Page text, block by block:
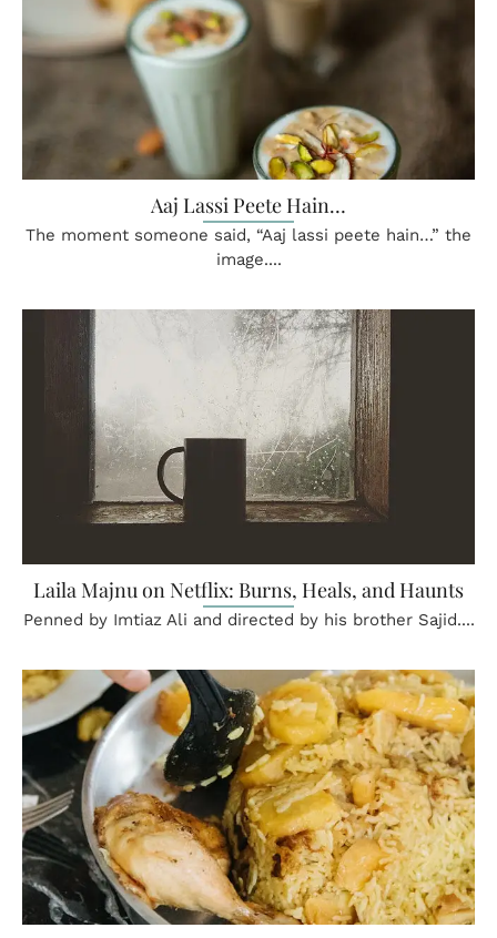
Aaj Lassi Peete Hain…
The moment someone said, “Aaj lassi peete hain…” the
image....
Laila Majnu on Netflix: Burns, Heals, and Haunts
Penned by Imtiaz Ali and directed by his brother Sajid....